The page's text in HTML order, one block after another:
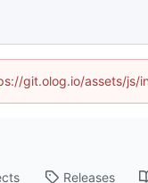
git.olog.io/assets/js/
Releases